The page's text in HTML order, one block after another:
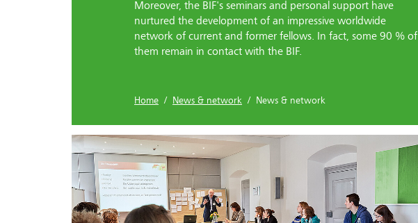
Moreover, the BIF's seminars and personal support have
nurtured the development of an impressive worldwide
network of current and former fellows. In fact, some 90 % of
them remain in contact with the BIF.
Home / News & network / News & network